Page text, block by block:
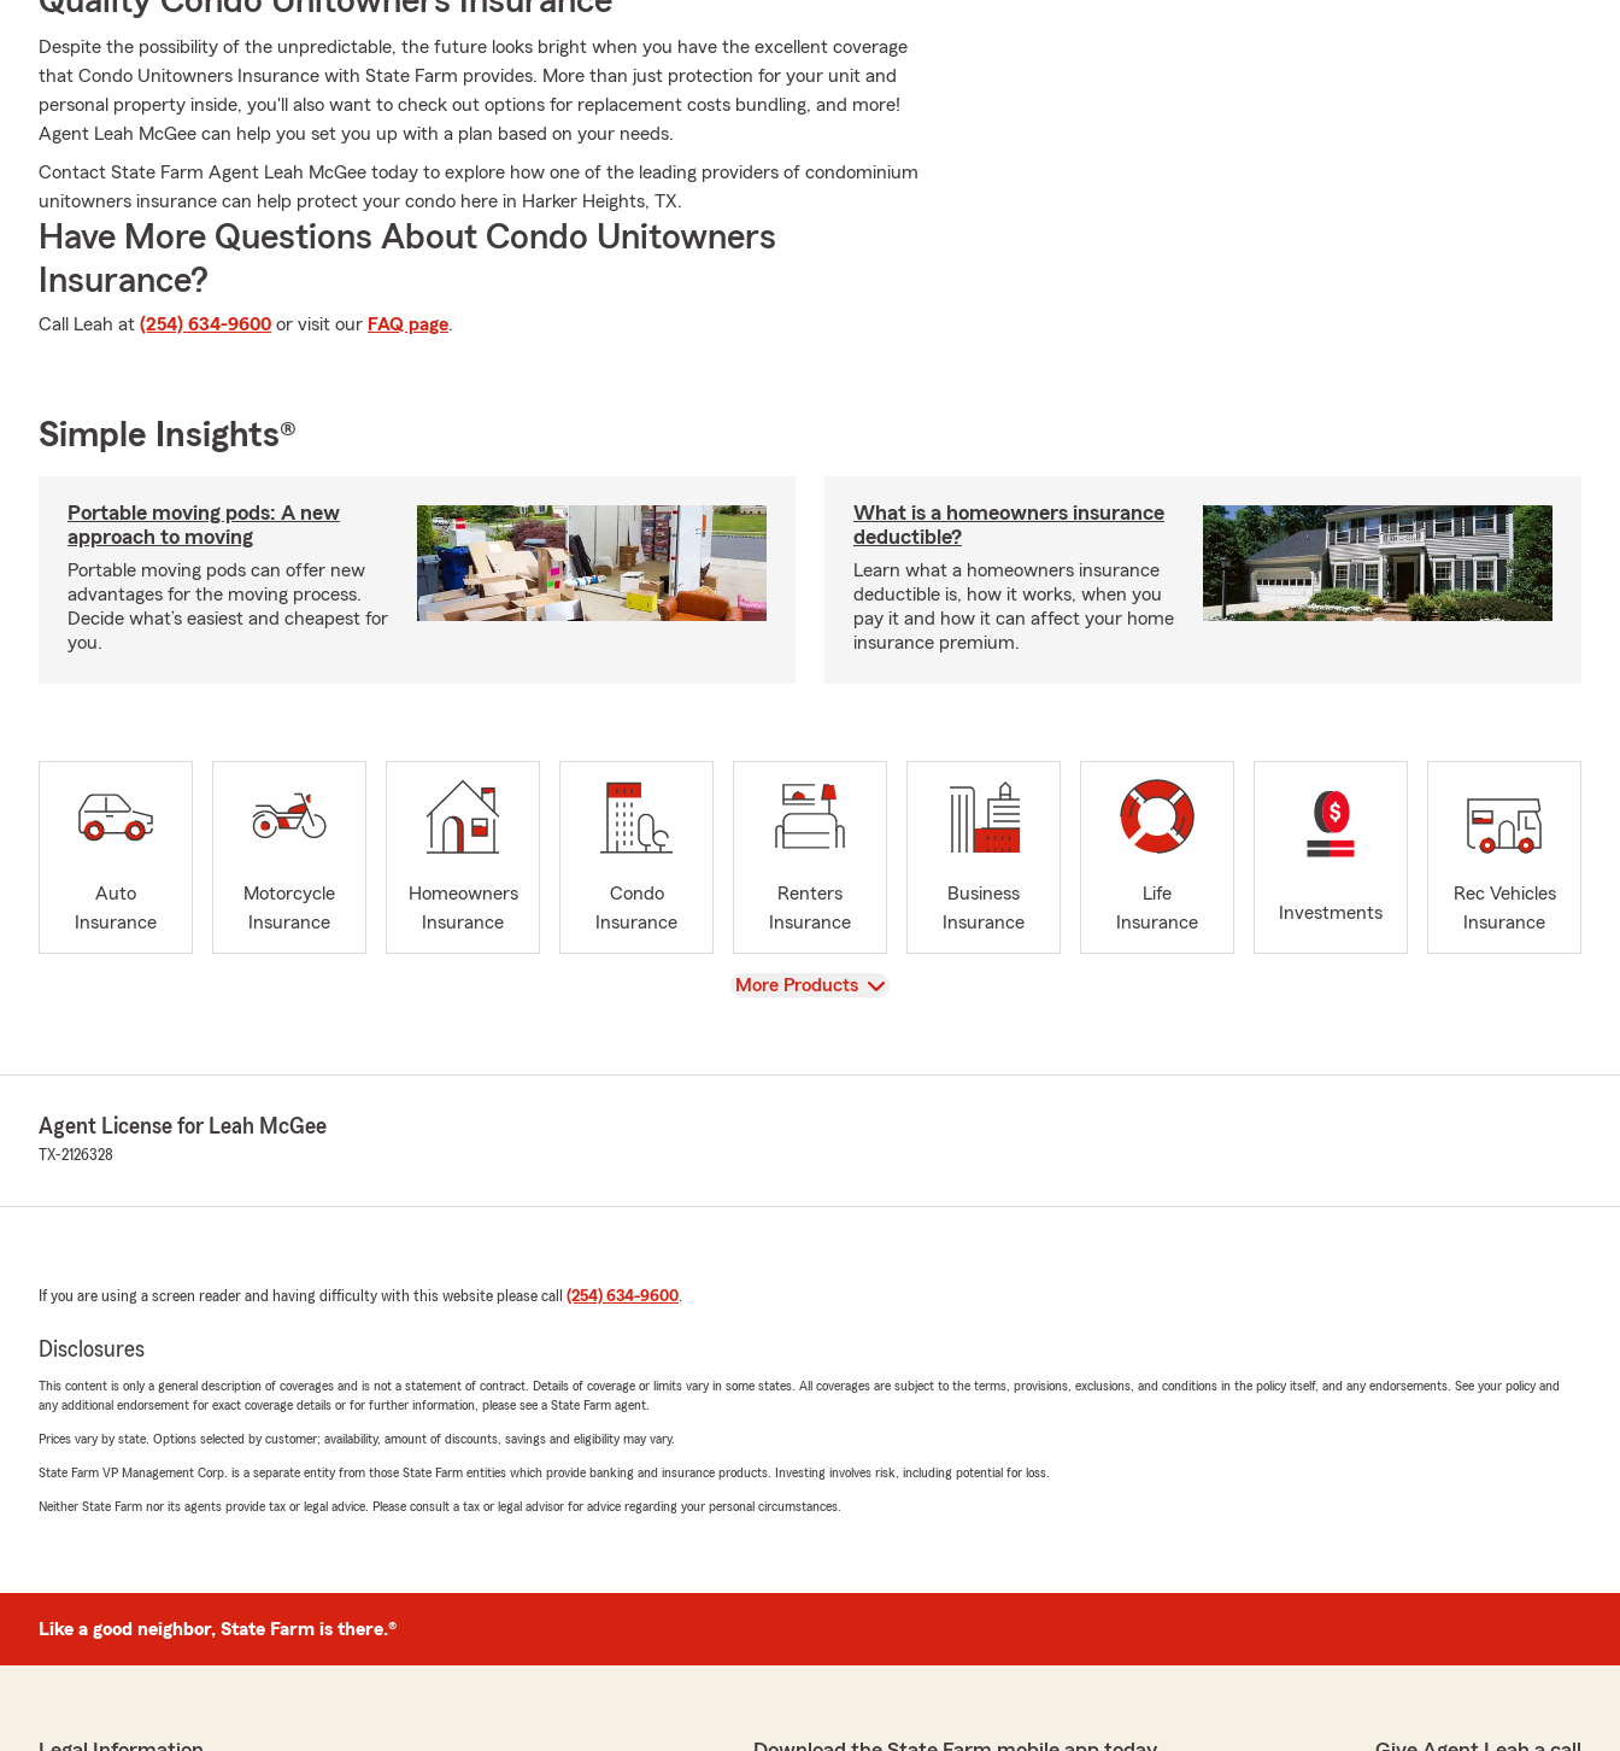
Despite the possibility of the unpredictable, the future looks bright when you have the excellent coverage
that Condo Unitowners Insurance with State Farm provides. More than just protection for your unit and
personal property inside, you'll also want to check out options for replacement costs bundling, and more!
Agent Leah McGee can help you set you up with a plan based on your needs.
Contact State Farm Agent Leah McGee today to explore how one of the leading providers of condominium
unitowners insurance can help protect your condo here in Harker Heights, TX.
Have More Questions About Condo Unitowners
Insurance?
Call Leah at (254) 634-9600 or visit our FAQ page.
Simple Insights®
Portable moving pods: A new
approach to moving
Portable moving pods can offer new
advantages for the moving process.
Decide what’s easiest and cheapest for
you.
What is a homeowners insurance
deductible?
Learn what a homeowners insurance
deductible is, how it works, when you
pay it and how it can affect your home
insurance premium.
Auto
Insurance
Motorcycle
Insurance
Homeowners
Insurance
Condo
Insurance
Renters
Insurance
Business
Insurance
Life
Insurance
Investments
Rec Vehicles
Insurance
View
More Products
Agent License for Leah McGee
TX-2126328
If you are using a screen reader and having difficulty with this website please call (254) 634-9600.
Disclosures
This content is only a general description of coverages and is not a statement of contract. Details of coverage or limits vary in some states. All coverages are subject to the terms, provisions, exclusions, and conditions in the policy itself, and any endorsements. See your policy and
any additional endorsement for exact coverage details or for further information, please see a State Farm agent.
Prices vary by state. Options selected by customer; availability, amount of discounts, savings and eligibility may vary.
State Farm VP Management Corp. is a separate entity from those State Farm entities which provide banking and insurance products. Investing involves risk, including potential for loss.
Neither State Farm nor its agents provide tax or legal advice. Please consult a tax or legal advisor for advice regarding your personal circumstances.
Like a good neighbor, State Farm is there.®